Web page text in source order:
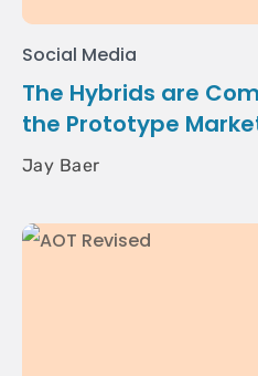
Social Media
The Hybrids are
the Prototype
Jay Baer